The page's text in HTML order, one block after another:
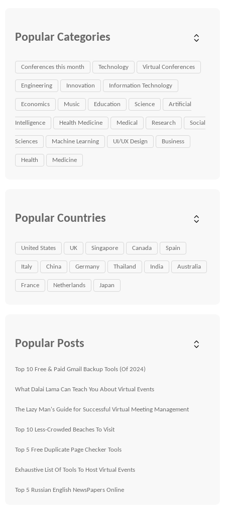
Popular Categories
Conferences this month Technology Virtual Conferences
Engineering Innovation Information Technology
Economics Music Education Science Artificial
Intelligence Health Medicine Medical Research Social
Sciences Machine Learning UI/UX Design Business
Health Medicine
Popular Countries
United States UK Singapore Canada Spain
Italy China Germany Thailand India Australia
France Netherlands Japan
Popular Posts
Top 10 Free & Paid Gmail Backup Tools (Of 2024)
What Dalai Lama Can Teach You About Virtual Events
The Lazy Man's Guide for Successful Virtual Meeting Management
Top 10 Less-Crowded Beaches To Visit
Top 5 Free Duplicate Page Checker Tools
Exhaustive List Of Tools To Host Virtual Events
Top 5 Russian English NewsPapers Online